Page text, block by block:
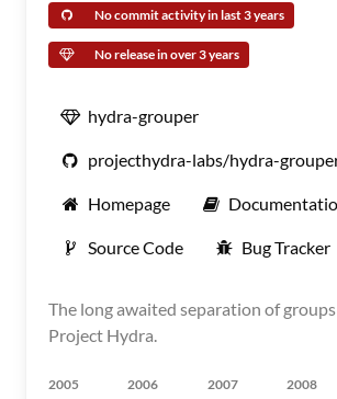
No commit activity in last 3 years
No release in over 3 years
hydra-grouper
projecthydra-labs/hydra-
Homepage
Source Code Bug Tracker
The long awaited separation of
Project Hydra.
2005 2006 2007 2008